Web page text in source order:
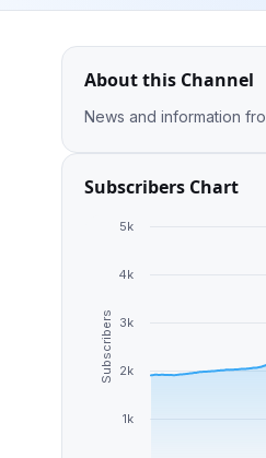
Blog
About this Channel
News and information
Subscribers Chart
Subscribers
1k
2k
3k
4k
5k